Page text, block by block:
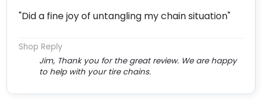
"Did a fine joy of untangling my chain situation"
Shop Reply
Jim, Thank you for the great review. We are happy
to help with your tire chains.